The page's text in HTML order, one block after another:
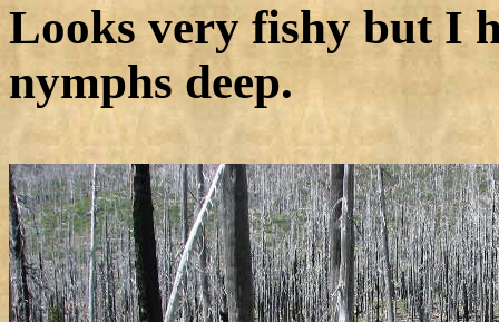
Looks very fishy but I
nymphs deep.